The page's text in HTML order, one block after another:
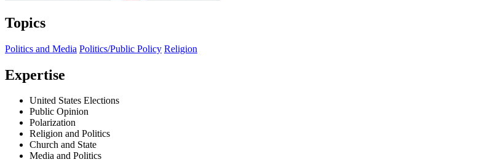
Topics
Politics and Media Politics/Public Policy Religion
Expertise
United States Elections
Public Opinion
Polarization
Religion and Politics
Church and State
Media and Politics